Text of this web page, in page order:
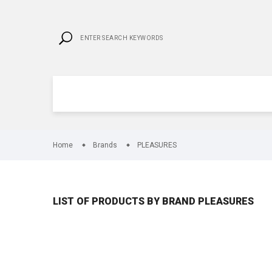
Home Brands PLEASURES
LIST OF PRODUCTS BY BRAND PLEASURES